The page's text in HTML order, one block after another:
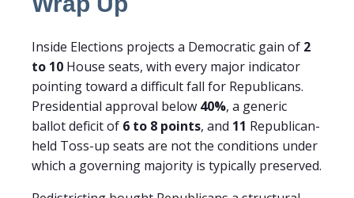
Inside Elections projects a Democratic gain of 2
to 10 House seats, with every major indicator
pointing toward a difficult fall for Republicans.
Presidential approval below 40%, a generic
ballot deficit of 6 to 8 points, and 11 Republican-
held Toss-up seats are not the conditions under
which a governing majority is typically preserved.